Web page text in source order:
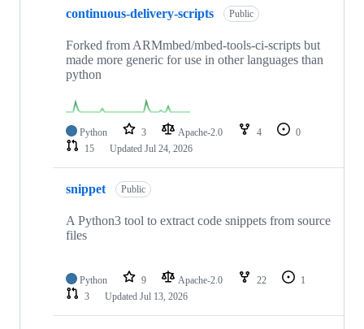
continuous-delivery-scripts Public
Forked from ARMmbed/mbed-tools-ci-scripts but
made more generic for use in other languages than
python
Python 3 Apache-2.0 4
0
15
Updated Jul 24, 2026
snippet Public
A Python3 tool to extract code snippets from source
files
Python 9 Apache-2.0 22
1
3
Updated Jul 13, 2026